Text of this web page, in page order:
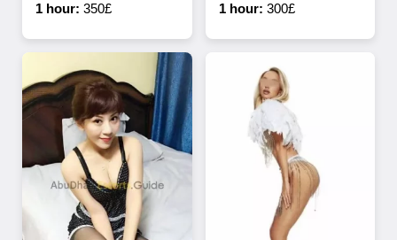
1 hour: 350£
1 hour: 300£